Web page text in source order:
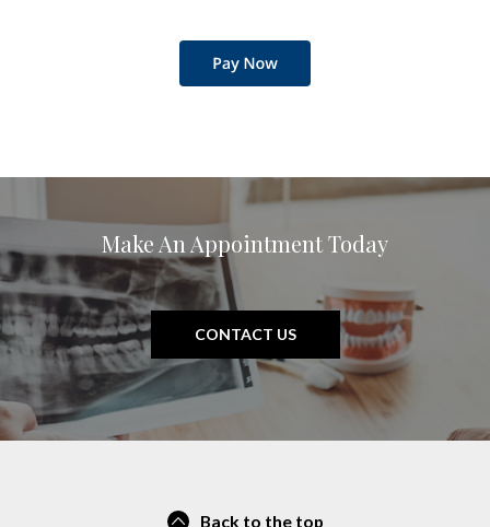
Make An Appointment Today
CONTACT US
Back to the top